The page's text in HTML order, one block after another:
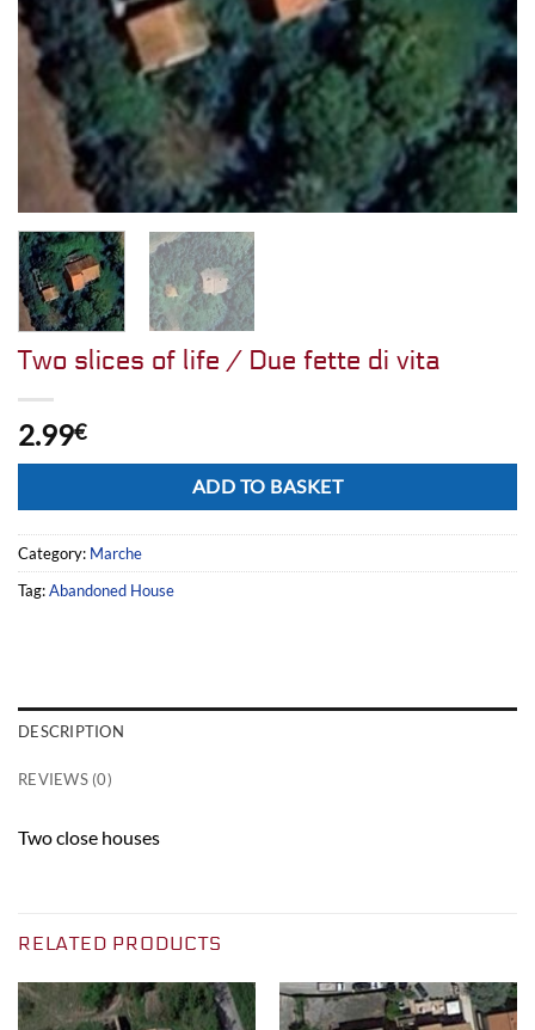
Two slices of life / Due fette di vita
2.99€
ADD TO BASKET
Category: Marche
Tag:Abandoned House
DESCRIPTION
REVIEWS (0)
Two close houses
RELATED PRODUCTS